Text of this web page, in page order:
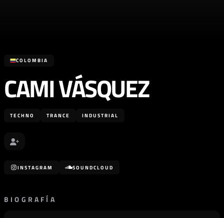
COLOMBIA
CAMI VÁSQUEZ
TECHNO TRANCE INDUSTRIAL
INSTAGRAM SOUNDCLOUD
BIOGRAFÍA